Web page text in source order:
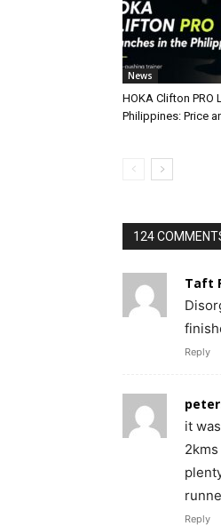
News
HOKA Clifton PRO
Philippines: Price
124
Taft
Reply
it
Reply